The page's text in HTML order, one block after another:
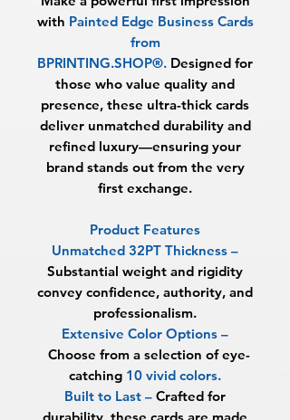
with Painted Edge Business Cards
from
BPRINTING.SHOP®. Designed for
those who value quality and
presence, these ultra-thick cards
deliver unmatched durability and
refined luxury—ensuring your
brand stands out from the very
first exchange.
Product Features
Unmatched 32PT Thickness –
Substantial weight and rigidity
convey confidence, authority, and
professionalism.
Extensive Color Options –
Choose from a selection of eye-
catching 10 vivid colors.
Built to Last – Crafted for
durability, these cards are made